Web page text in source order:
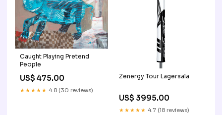
Caught Playing Pretend
People
US$ 475.00
★★★★★ 4.8 (30 reviews)
Zenergy Tour Lagersala
US$ 3995.00
★★★★★ 4.7 (18 reviews)